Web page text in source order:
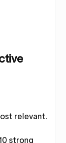
relevant.
strong